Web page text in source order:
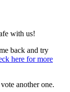
with us!
back and try
here for more
another one.